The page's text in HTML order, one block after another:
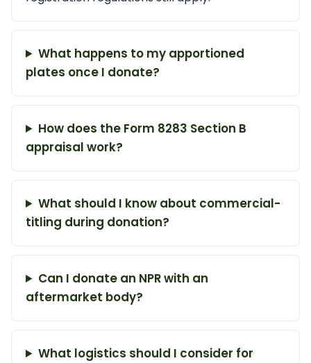
What happens to my apportioned
plates once I donate?
How does the Form 8283 Section B
appraisal work?
What should I know about commercial-
titling during donation?
Can I donate an NPR with an
aftermarket body?
What logistics should I consider for